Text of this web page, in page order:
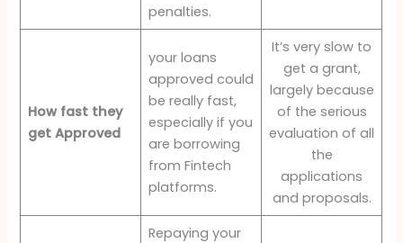
penalties.
How fast they
get Approved
your loans
approved could
be really fast,
especially if you
are borrowing
from Fintech
platforms.
It’s very slow to
get a grant,
largely because
of the serious
evaluation of all
the
applications
and proposals.
Repaying your